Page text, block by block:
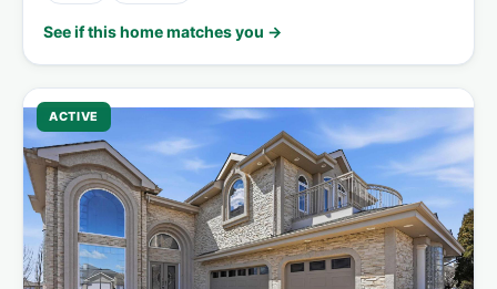
See if this home matches you →
ACTIVE